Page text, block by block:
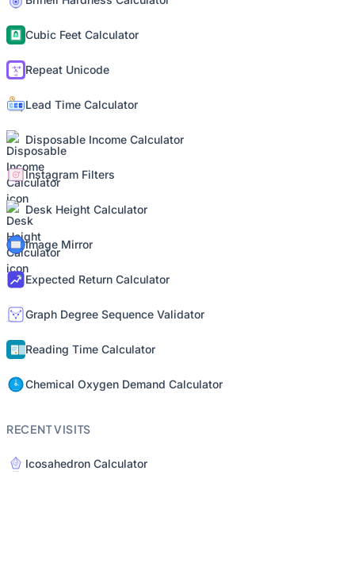
Cubic Feet Calculator
Repeat Unicode
Lead Time Calculator
Disposable Income Calculator
Instagram Filters
Desk Height Calculator
Image Mirror
Expected Return Calculator
Graph Degree Sequence Validator
Reading Time Calculator
Chemical Oxygen Demand Calculator
RECENT VISITS
Icosahedron Calculator